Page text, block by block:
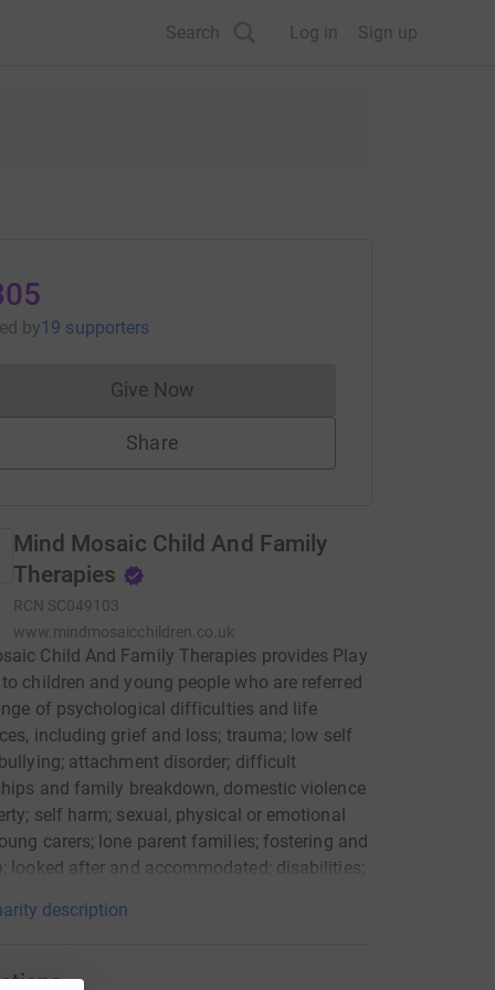
Search Log in Sign up
by19 supporters
Give NowDonations cannot currently be made
Share
Mind Mosaic Child And Family
Therapies
RCN SC049103
www.mindmosaicchildren.co.uk
Child And Family Therapies provides Play
children and young people who are referred
of psychological difficulties and life
including grief and loss; trauma; low self
attachment disorder; difficult
and family breakdown, domestic violence
self harm; sexual, physical or emotional
carers; lone parent families; fostering and
looked after and accommodated; disabilities;
behaviour. Via a qualified Play Therapist,
difficult and troubling events which they
description